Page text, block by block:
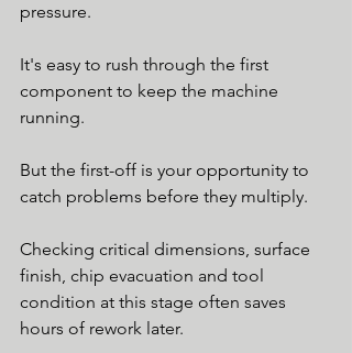
pressure.
It's easy to rush through the first
component to keep the machine
running.
But the first-off is your opportunity to
catch problems before they multiply.
Checking critical dimensions, surface
finish, chip evacuation and tool
condition at this stage often saves
hours of rework later.